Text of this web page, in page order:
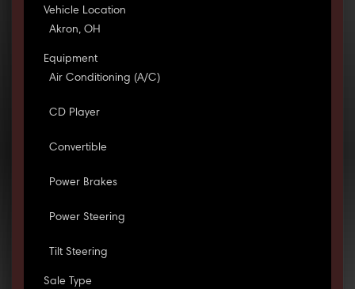
Vehicle Location
Akron, OH
Equipment
Air Conditioning (A/C)
CD Player
Convertible
Power Brakes
Power Steering
Tilt Steering
Sale Type